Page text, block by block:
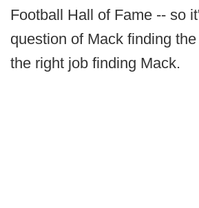
Football Hall of Fame -- so
question of Mack finding
the right job finding Mack.